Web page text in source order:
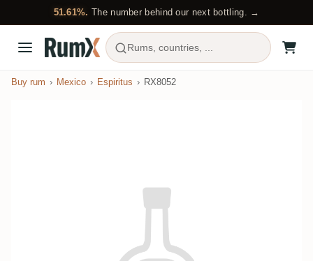
51.61%. The number behind our next bottling. →
Rums, countries, ...
Buy rum Mexico Espiritus RX8052